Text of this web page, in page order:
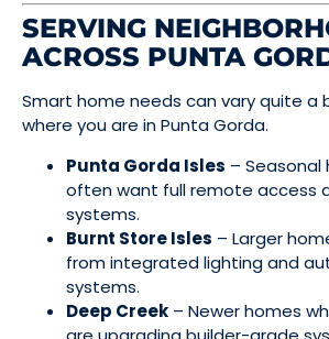
SERVING
ACROSS PUNTA
Smart home needs can vary quite a
where you are in Punta Gorda.
Punta Gorda Isles – Seasonal
often want full remote access
systems.
Burnt Store Isles – Larger
from integrated lighting and
systems.
Deep Creek – Newer homes